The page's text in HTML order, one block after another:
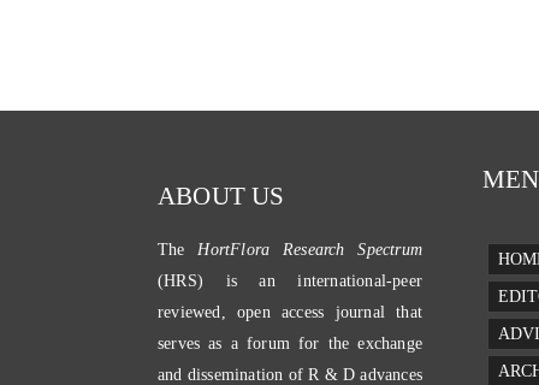
ABOUT US
The HortFlora Research Spectrum
(HRS) is an international-peer
reviewed, open access journal that
serves as a forum for the exchange
and dissemination of R & D advances